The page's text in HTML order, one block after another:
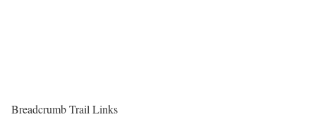
Breadcrumb Trail Links